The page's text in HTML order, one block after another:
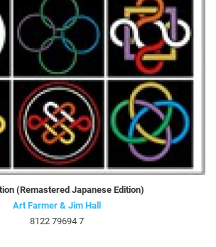
(Remastered Japanese Edition)
Art Farmer & Jim Hall
8122 79694 7